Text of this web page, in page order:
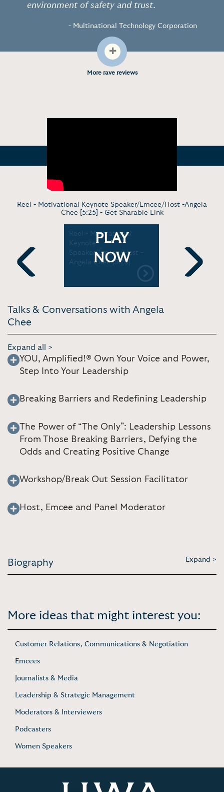
environment of safety and trust.
- Multinational Technology Corporation
+
More rave reviews
Reel - Motivational Keynote Speaker/Emcee/Host -Angela
Chee [5:25] - Get Sharable Link
Previous
| The
Reel - Motivational
Keynote
Speaker/Emcee/Host -
Angela Chee [5:25]
PLAY
NOW
[5:16]
Next
Talks & Conversations with Angela
Chee
Expand all >
YOU, Amplified!® Own Your Voice and Power,
Step Into Your Leadership
Breaking Barriers and Redefining Leadership
The Power of “The Only”: Leadership Lessons
From Those Breaking Barriers, Defying the
Odds and Creating Positive Change
Workshop/Break Out Session Facilitator
Host, Emcee and Panel Moderator
Biography Expand >
More ideas that might interest you:
Customer Relations, Communications & Negotiation
Emcees
Journalists & Media
Leadership & Strategic Management
Moderators & Interviewers
Podcasters
Women Speakers